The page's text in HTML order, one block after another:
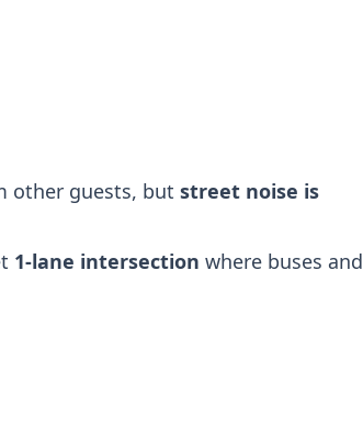
other guests, but street noise is
1-lane intersection where buses and